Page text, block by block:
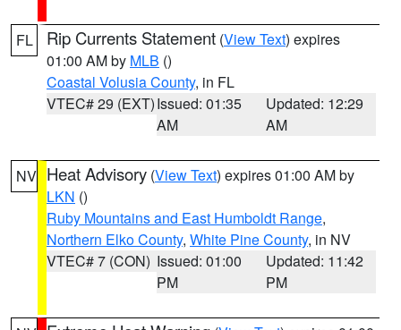
FL Rip Currents Statement (View Text) expires
01:00 AM by MLB ()
Coastal Volusia County, in FL
VTEC# 29 (EXT)Issued: 01:35
AM
Updated: 12:29
AM
NV Heat Advisory (View Text) expires 01:00 AM by
LKN ()
Ruby Mountains and East Humboldt Range,
Northern Elko County, White Pine County, in NV
VTEC# 7 (CON) Issued: 01:00
PM
Updated: 11:42
PM